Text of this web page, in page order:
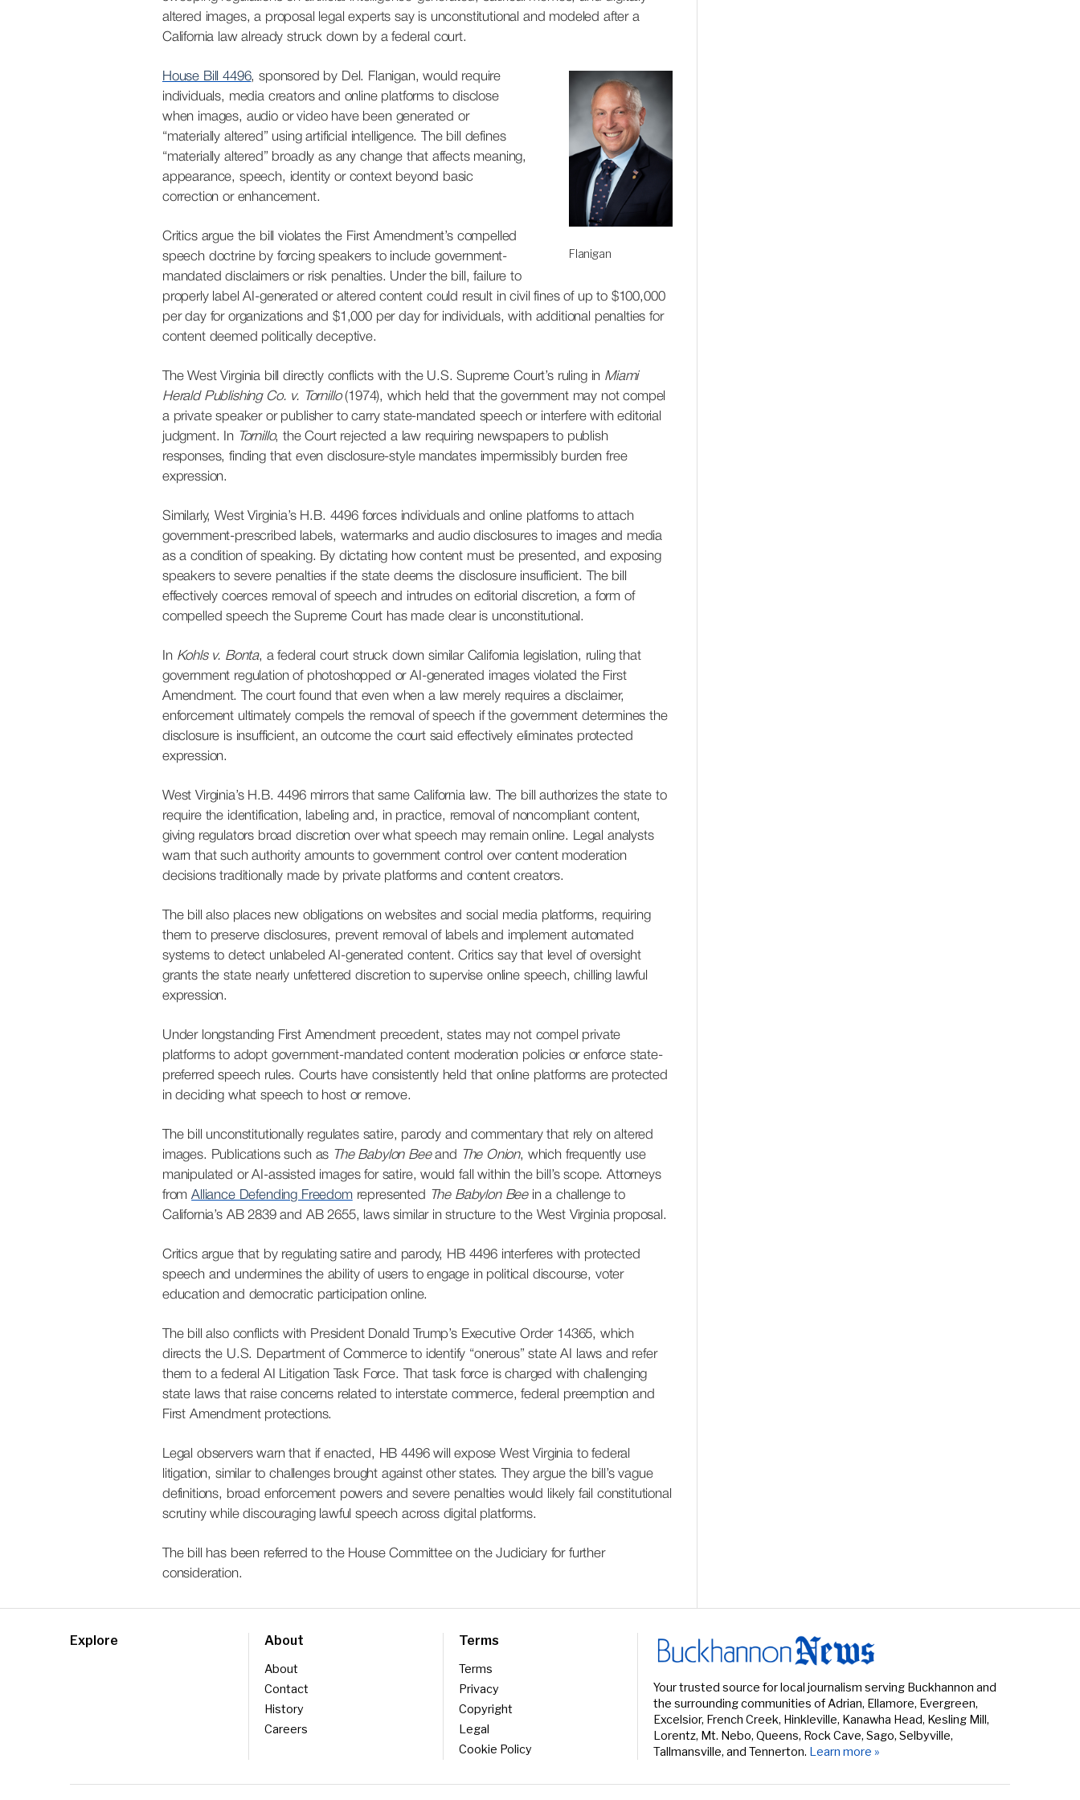
altered images, a proposal legal experts say is unconstitutional and modeled after a
California law already struck down by a federal court.
Flanigan
House Bill 4496, sponsored by Del. Flanigan, would require
individuals, media creators and online platforms to disclose
when images, audio or video have been generated or
“materially altered” using artificial intelligence. The bill defines
“materially altered” broadly as any change that affects meaning,
appearance, speech, identity or context beyond basic
correction or enhancement.
Critics argue the bill violates the First Amendment’s compelled
speech doctrine by forcing speakers to include government-
mandated disclaimers or risk penalties. Under the bill, failure to
properly label AI-generated or altered content could result in civil fines of up to $100,000
per day for organizationsand $1,000 per day for individuals, with additional penalties for
content deemed politically deceptive.
The West Virginia bill directly conflicts with the U.S. Supreme Court’s ruling in Miami
Herald Publishing Co. v. Tornillo(1974), which held that the government may not compel
a private speaker or publisher to carry state-mandated speech or interfere with editorial
judgment. In Tornillo, the Court rejected a law requiring newspapers to publish
responses, finding that even disclosure-style mandates impermissibly burden free
expression.
Similarly, West Virginia’s H.B. 4496 forces individuals and online platforms to attach
government-prescribed labels, watermarks and audio disclosures to images and media
as a condition of speaking. By dictating how content must be presented, and exposing
speakers to severe penalties if the state deems the disclosure insufficient. The bill
effectively coerces removal of speech and intrudes on editorial discretion, a form of
compelled speech the Supreme Court has made clear is unconstitutional.
In Kohls v. Bonta, a federal court struck down similar California legislation, ruling that
government regulation of photoshopped or AI-generated images violated the First
Amendment. The court found that even when a law merely requires a disclaimer,
enforcement ultimately compels the removal of speech if the government determines the
disclosure is insufficient, an outcome the court said effectively eliminates protected
expression.
West Virginia’s H.B. 4496 mirrors that same California law. The bill authorizes the state to
require the identification, labeling and, in practice, removal of noncompliant content,
giving regulators broad discretion over what speech may remain online. Legal analysts
warn that such authority amounts to government control over content moderation
decisions traditionally made by private platforms and content creators.
The bill also places new obligations on websites and social media platforms, requiring
them to preserve disclosures, prevent removal of labels and implement automated
systems to detect unlabeled AI-generated content. Critics say that level of oversight
grants the state nearly unfettered discretion to supervise online speech, chilling lawful
expression.
Under longstanding First Amendment precedent, states may not compel private
platforms to adopt government-mandated content moderation policies or enforce state-
preferred speech rules. Courts have consistently held that online platforms are protected
in deciding what speech to host or remove.
The bill unconstitutionally regulates satire, parody and commentary that rely on altered
images. Publications such as The Babylon Beeand The Onion, which frequently use
manipulated or AI-assisted images for satire, would fall within the bill’s scope. Attorneys
fromAlliance Defending Freedomrepresented The Babylon Beein a challenge to
California’s AB 2839 and AB 2655, laws similar in structure to the West Virginia proposal.
Critics argue that by regulating satire and parody, HB 4496 interferes with protected
speech and undermines the ability of users to engage in political discourse, voter
education and democratic participation online.
The bill also conflicts with President Donald Trump’s Executive Order 14365, which
directs the U.S. Department of Commerce to identify “onerous” state AI laws and refer
them to a federal AI Litigation Task Force. That task force is charged with challenging
state laws that raise concerns related to interstate commerce, federal preemption and
First Amendment protections.
Legal observers warn that if enacted, HB 4496 will expose West Virginia to federal
litigation, similar to challenges brought against other states. They argue the bill’s vague
definitions, broad enforcement powers and severe penalties would likely fail constitutional
scrutiny while discouraging lawful speech across digital platforms.
The bill has been referred to the House Committee on the Judiciary for further
consideration.
Explore About
About
Contact
History
Careers
Terms
Terms
Privacy
Copyright
Legal
Cookie Policy
Your trusted source for local journalism serving Buckhannon and
the surrounding communities of Adrian, Ellamore, Evergreen,
Excelsior, French Creek, Hinkleville, Kanawha Head, Kesling Mill,
Lorentz, Mt. Nebo, Queens, Rock Cave, Sago, Selbyville,
Tallmansville, and Tennerton. Learn more »